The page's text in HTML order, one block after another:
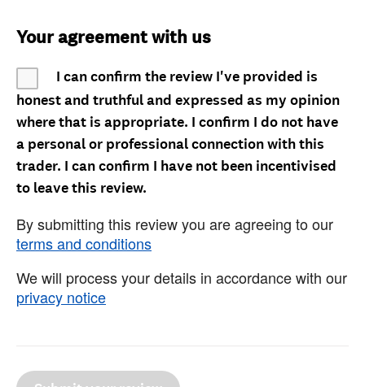
Your agreement with us
I can confirm the review I've provided is
honest and truthful and expressed as my opinion
where that is appropriate. I confirm I do not have
a personal or professional connection with this
trader. I can confirm I have not been incentivised
to leave this review.
By submitting this review you are agreeing to our
terms and conditions
We will process your details in accordance with our
privacy notice